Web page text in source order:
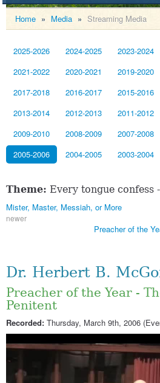
Home » Media » Streaming Media
2025-2026 2024-2025 2023-2024
2021-2022
2020-2021 2019-2020
2017-2018
2016-2017 2015-2016
2013-2014
2012-2013 2011-2012
2009-2010
2008-2009 2007-2008
2005-2006
2004-2005 2003-2004
Theme: Every tongue confess
Mister, Master, Messiah, or More
newer
Preacher of the
Dr. Herbert B.
Preacher of the Year -
Penitent
Recorded: Thursday, March 9th, 2006